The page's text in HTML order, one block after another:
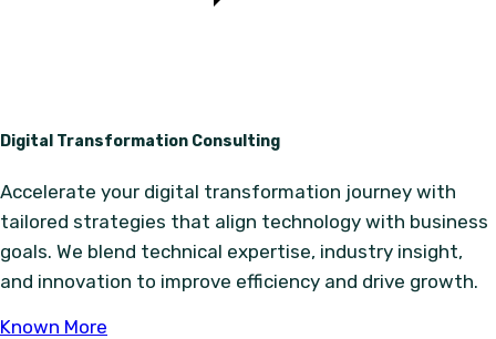
Digital Transformation Consulting
Accelerate your digital transformation journey with
tailored strategies that align technology with business
goals. We blend technical expertise, industry insight,
and innovation to improve efficiency and drive growth.
Known More